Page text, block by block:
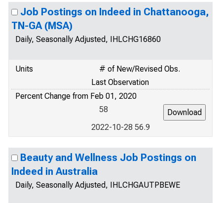
Job Postings on Indeed in Chattanooga,
TN-GA (MSA)
Daily, Seasonally Adjusted, IHLCHG16860
Units
# of New/Revised Obs.
Last Observation
Percent Change from Feb 01, 2020
58
2022-10-28 56.9
Beauty and Wellness Job Postings on
Indeed in Australia
Daily, Seasonally Adjusted, IHLCHGAUTPBEWE